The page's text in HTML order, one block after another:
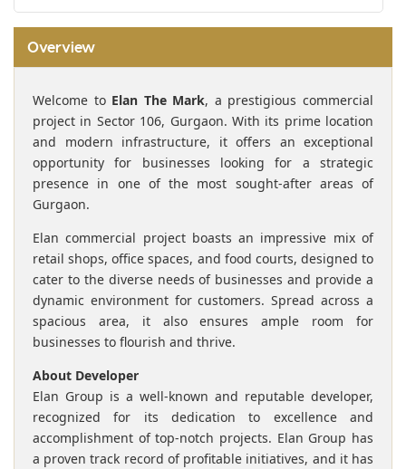
Overview
Welcome to Elan The Mark, a prestigious commercial
project in Sector 106, Gurgaon. With its prime location
and modern infrastructure, it offers an exceptional
opportunity for businesses looking for a strategic
presence in one of the most sought-after areas of
Gurgaon.
Elan commercial project boasts an impressive mix of
retail shops, office spaces, and food courts, designed to
cater to the diverse needs of businesses and provide a
dynamic environment for customers. Spread across a
spacious area, it also ensures ample room for
businesses to flourish and thrive.
About Developer
Elan Group is a well-known and reputable developer,
recognized for its dedication to excellence and
accomplishment of top-notch projects. Elan Group has
a proven track record of profitable initiatives, and it has